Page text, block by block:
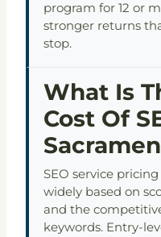
program for 12 or
stronger returns
stop.
What Is
Cost Of
SEO service
widely based on
and the
keywords. Entry-